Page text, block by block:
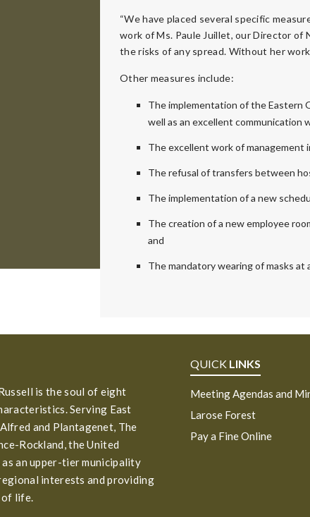
“We have placed several specific
work of Ms. Paule Juillet, our Director
the risks of any spread. Without her
Other measures include:
The implementation of the Eastern
well as an excellent communication
The excellent work of management
The refusal of transfers between
The implementation of a new
The creation of a new employee
and
The mandatory wearing of masks at
is the soul of eight
Serving East
and Plantagenet, The
Rockland, the United
an upper-tier municipality
interests and providing
of life.
QUICK LINKS
Meeting Agendas and
Larose Forest
Pay a Fine Online